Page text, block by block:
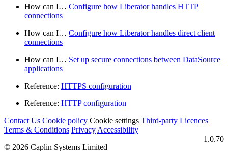
How can I…​ Configure how Liberator handles HTTP
connections
How can I…​ Configure how Liberator handles direct client
connections
How can I…​ Set up secure connections between DataSource
applications
Reference: HTTPS configuration
Reference: HTTP configuration
Contact Us Cookie policy Cookie settings Third‑party Licences
Terms & Conditions Privacy Accessibility
1.0.70
© 2026 Caplin Systems Limited